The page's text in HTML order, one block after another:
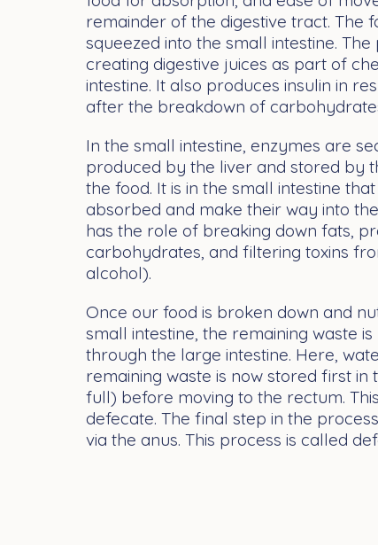
remainder of the digestive tract. The
squeezed into the small intestine.
creating digestive juices as part of
intestine. It also produces insulin in
after the breakdown of
In the small intestine, enzymes are
produced by the liver and stored by
the food. It is in the small intestine
absorbed and make their way into
has the role of breaking down fats,
carbohydrates, and filtering toxins
alcohol).
Once our food is broken down and
small intestine, the remaining waste
through the large intestine. Here,
remaining waste is now stored first in
full) before moving to the rectum.
defecate. The final step in the
via the anus. This process is called